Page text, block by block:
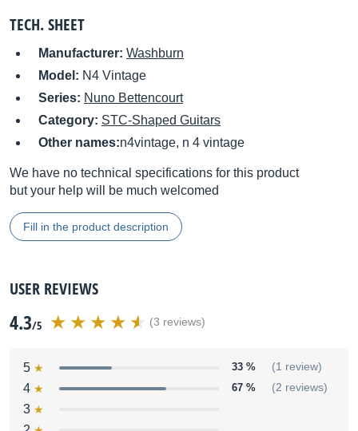
TECH. SHEET
Manufacturer: Washburn
Model: N4 Vintage
Series: Nuno Bettencourt
Category: STC-Shaped Guitars
Other names:n4vintage, n 4 vintage
We have no technical specifications for this product
but your help will be much welcomed
Fill in the product description
USER REVIEWS
4.3/5 (3 reviews)
5 33 % (1 review)
4 67 % (2 reviews)
3